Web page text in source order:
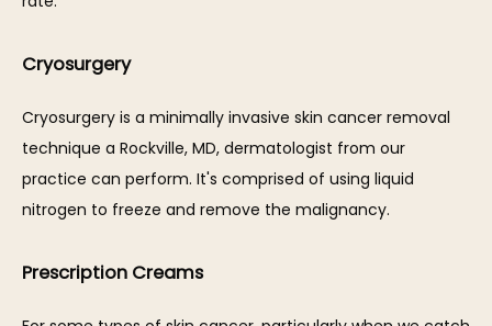
Cryosurgery
Cryosurgery is a minimally invasive skin cancer removal
technique a Rockville, MD, dermatologist from our
practice can perform. It's comprised of using liquid
nitrogen to freeze and remove the malignancy.
Prescription Creams